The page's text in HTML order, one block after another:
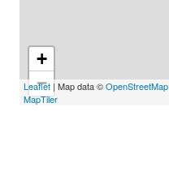
+
−
Leaflet | Map data ©OpenStreetMap
MapTiler